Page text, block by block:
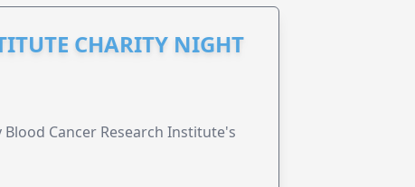
CHARITY NIGHT
Cancer Research Institute's